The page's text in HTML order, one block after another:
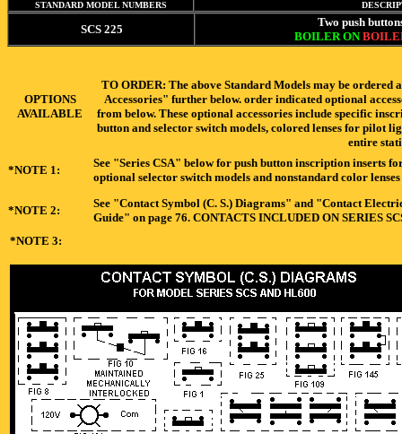
STANDARD MODEL NUMBERS
SCS 225
Two push
BOILER ON
OPTIONS
AVAILABLE
TO ORDER: The above Standard Models may be ordered
Accessories" further below. order indicated optional
from below. These optional accessories include specific
button and selector switch models, colored lenses for pilot
entire
*NOTE 1:
See "Series CSA" below for push button inscription inserts
optional selector switch models and nonstandard color
*NOTE 2:
See "Contact Symbol (C. S.) Diagrams" and "Contact
Guide" on page 76. CONTACTS INCLUDED ON SERIES
*NOTE 3: